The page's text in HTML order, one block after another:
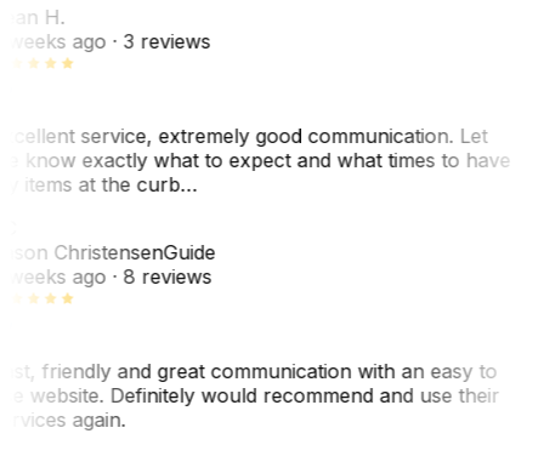
H.
weeks ago· 3 reviews
service, extremely good communication. Let
know exactly what to expect and what times to have
items at the curb…
ChristensenGuide
weeks ago· 8 reviews
friendly and great communication with an easy to
website. Definitely would recommend and use their
again.